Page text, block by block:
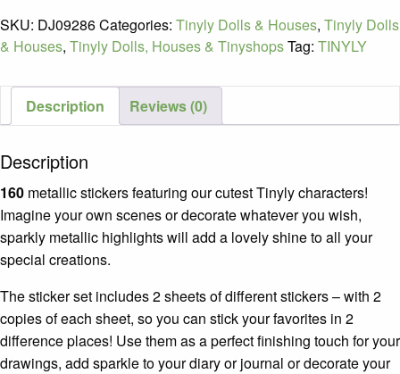
Stickers
quantity
SKU: DJ09286Categories: Tinyly Dolls & Houses, Tinyly Dolls
& Houses, Tinyly Dolls, Houses & TinyshopsTag: TINYLY
Description Reviews (0)
Description
160 metallic stickers featuring our cutest Tinyly characters!
Imagine your own scenes or decorate whatever you wish,
sparkly metallic highlights will add a lovely shine to all your
special creations.
The sticker set includes 2 sheets of different stickers – with 2
copies of each sheet, so you can stick your favorites in 2
difference places! Use them as a perfect finishing touch for your
drawings, add sparkle to your diary or journal or decorate your